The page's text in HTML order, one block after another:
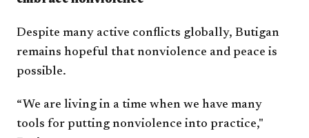
Despite many active conflicts globally, Butigan
remains hopeful that nonviolence and peace is
possible.
“We are living in a time when we have many
tools for putting nonviolence into practice,"